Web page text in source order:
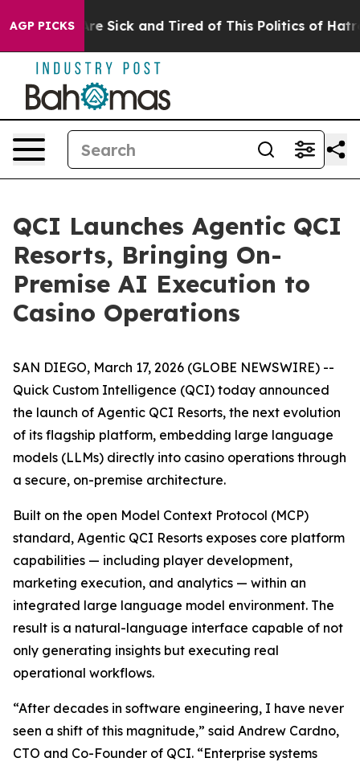
AGP PICKSAre Sick and Tired of This Politics of Hatred”
QCI Launches Agentic QCI
Resorts, Bringing On-
Premise AI Execution to
Casino Operations
SAN DIEGO, March 17, 2026 (GLOBE NEWSWIRE) --
Quick Custom Intelligence (QCI) today announced
the launch of Agentic QCI Resorts, the next evolution
of its flagship platform, embedding large language
models (LLMs) directly into casino operations through
a secure, on-premise architecture.
Built on the open Model Context Protocol (MCP)
standard, Agentic QCI Resorts exposes core platform
capabilities — including player development,
marketing execution, and analytics — within an
integrated large language model environment. The
result is a natural-language interface capable of not
only generating insights but executing real
operational workflows.
“After decades in software engineering, I have never
seen a shift of this magnitude,” said Andrew Cardno,
CTO and Co-Founder of QCI. “Enterprise systems